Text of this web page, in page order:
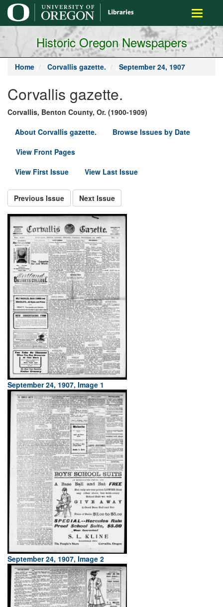
main
content
Toggle
Historic Oregon Newspapers
Home Corvallis gazette. September 24, 1907
Corvallis gazette.
Corvallis, Benton County, Or. (1900-1909)
About Corvallis gazette.
Browse Issues by Date
View Front Pages
View First Issue
View Last Issue
Previous Issue Next Issue
September 24, 1907, Image 1
September 24, 1907, Image 2